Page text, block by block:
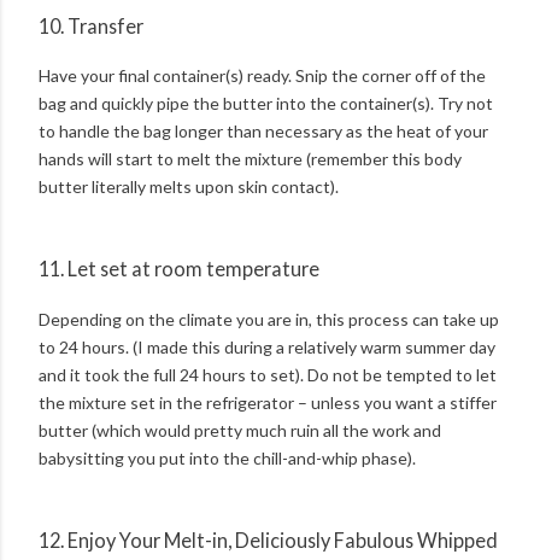
10. Transfer
Have your final container(s) ready. Snip the corner off of the
bag and quickly pipe the butter into the container(s). Try not
to handle the bag longer than necessary as the heat of your
hands will start to melt the mixture (remember this body
butter literally melts upon skin contact).
11. Let set at room temperature
Depending on the climate you are in, this process can take up
to 24 hours. (I made this during a relatively warm summer day
and it took the full 24 hours to set). Do not be tempted to let
the mixture set in the refrigerator – unless you want a stiffer
butter (which would pretty much ruin all the work and
babysitting you put into the chill-and-whip phase).
12. Enjoy Your Melt-in, Deliciously Fabulous Whipped